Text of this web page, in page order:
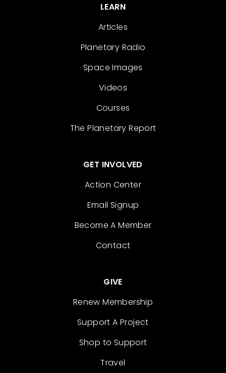
LEARN
Articles
Planetary Radio
Space Images
Videos
Courses
The Planetary Report
GET INVOLVED
Action Center
Email Signup
Become A Member
Contact
GIVE
Renew Membership
Support A Project
Shop to Support
Travel